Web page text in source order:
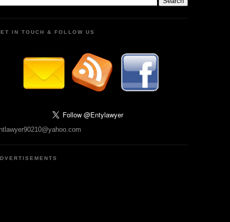
IN TOUCH & FOLLOW US